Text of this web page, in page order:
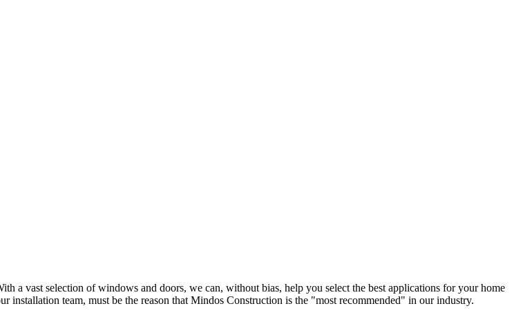
a vast selection of windows and doors, we can, without bias, help you select the best applications for your home
team, must be the reason that Mindos Construction is the "most recommended" in our industry.